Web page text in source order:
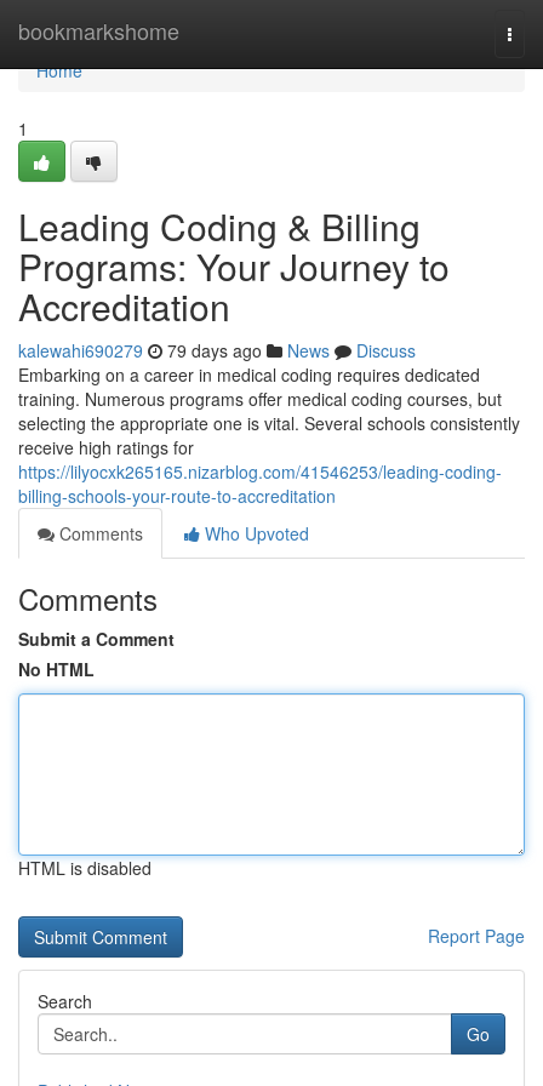
bookmarkshome
Home
Home
1
Leading Coding & Billing
Programs: Your Journey to
Accreditation
kalewahi690279 79 days ago News
Discuss
Embarking on a career in medical coding requires dedicated
training. Numerous programs offer medical coding courses, but
selecting the appropriate one is vital. Several schools consistently
receive high ratings for
https://lilyocxk265165.nizarblog.com/41546253/leading-coding-
billing-schools-your-route-to-accreditation
Comments
Who Upvoted
Comments
Submit a Comment
No HTML
HTML is disabled
Report Page
Search
Go